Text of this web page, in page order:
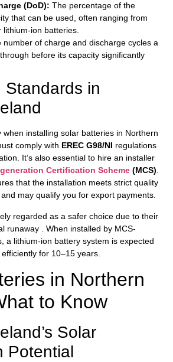
(DoD): The percentage of the
that can be used, often ranging from
lithium-ion batteries.
number of charge and discharge cycles a
before its capacity significantly
Standards in
when installing solar batteries in Northern
comply with EREC G98/NI regulations
It’s also essential to hire an installer
Certification Scheme (MCS).
that the installation meets strict quality
may qualify you for export payments.
regarded as a safer choice due to their
runaway . When installed by MCS-
a lithium-ion battery system is expected
for 10–15 years.
in Northern
to Know
Solar
Potential